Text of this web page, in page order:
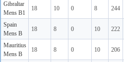
Gibraltar
Mens B1
18 10 0 8 244
Spain
Mens B
18 8 0 10 222
Mauritius
Mens B
18 8 0 10 206